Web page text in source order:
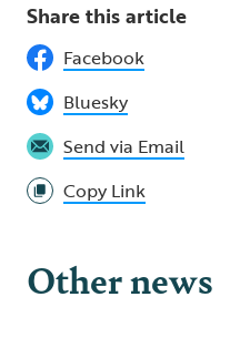
Share this article
Facebook
Bluesky
Send via Email
Copy Link
Other news